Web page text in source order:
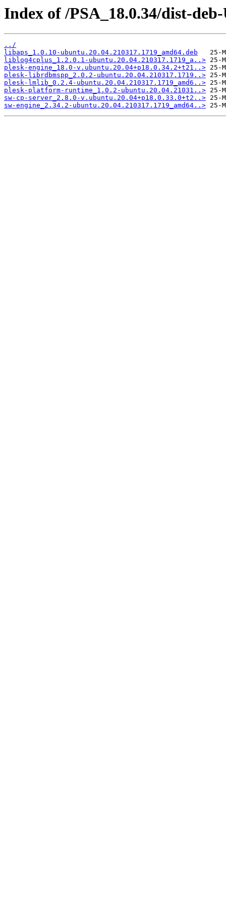
Index of /PSA_18.0.34/dist-
../
libaps_1.0.10-ubuntu.20.04.210317.1719_amd64.deb
liblog4cplus_1.2.0.1-ubuntu.20.04.210317.1719_a..>
plesk-engine_18.0-v.ubuntu.20.04+p18.0.34.2+t21..>
plesk-librdbmspp_2.0.2-ubuntu.20.04.210317.1719..>
plesk-lmlib_0.2.4-ubuntu.20.04.210317.1719_amd6..>
plesk-platform-runtime_1.0.2-ubuntu.20.04.21031..>
sw-cp-server_2.8.0-v.ubuntu.20.04+p18.0.33.0+t2..>
sw-engine_2.34.2-ubuntu.20.04.210317.1719_amd64..>